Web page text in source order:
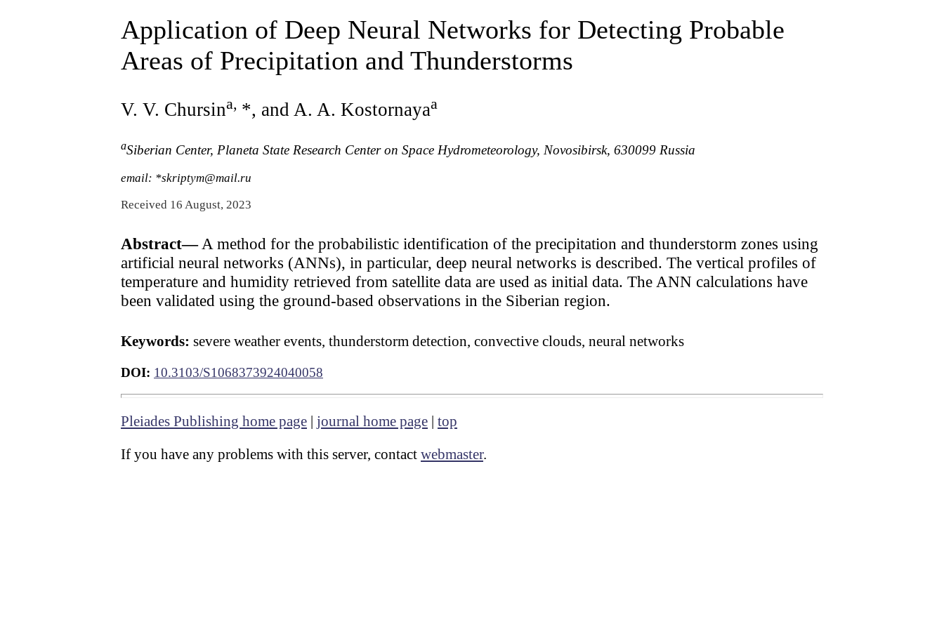
Application of Deep Neural Networks for Detecting Probable
Areas of Precipitation and Thunderstorms
V. V. Chursina, *, and A. A. Kostornayaa
aSiberian Center, Planeta State Research Center on Space Hydrometeorology, Novosibirsk, 630099 Russia
email: *skriptym@mail.ru
Received 16 August, 2023
Abstract—A method for the probabilistic identification of the precipitation and thunderstorm zones using
artificial neural networks (ANNs), in particular, deep neural networks is described. The vertical profiles of
temperature and humidity retrieved from satellite data are used as initial data. The ANN calculations have
been validated using the ground-based observations in the Siberian region.
Keywords: severe weather events, thunderstorm detection, convective clouds, neural networks
DOI: 10.3103/S1068373924040058
Pleiades Publishing home page journal home page top
If you have any problems with this server, contact webmaster.